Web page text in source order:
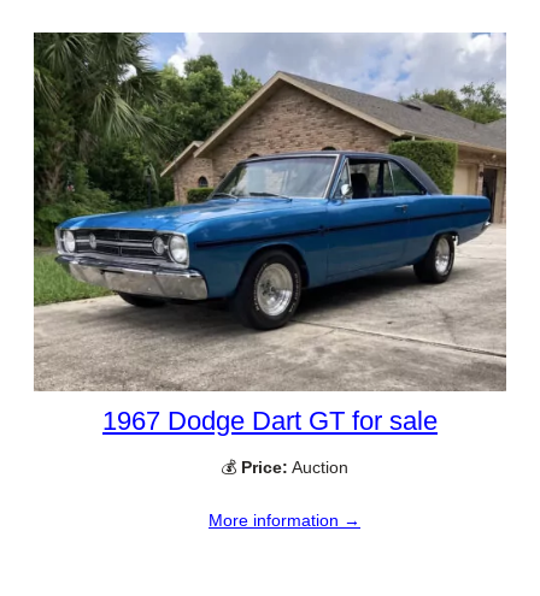
1967 Dodge Dart GT for sale
💰 Price: Auction
More information →